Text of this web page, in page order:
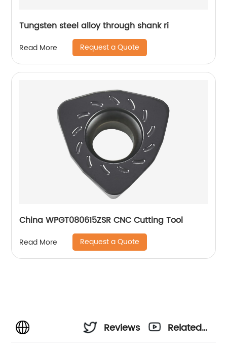
Tungsten steel alloy through shank ri
Read More Request a Quote
China WPGT080615ZSR CNC Cutting Tool
Read More Request a Quote
Reviews
Related